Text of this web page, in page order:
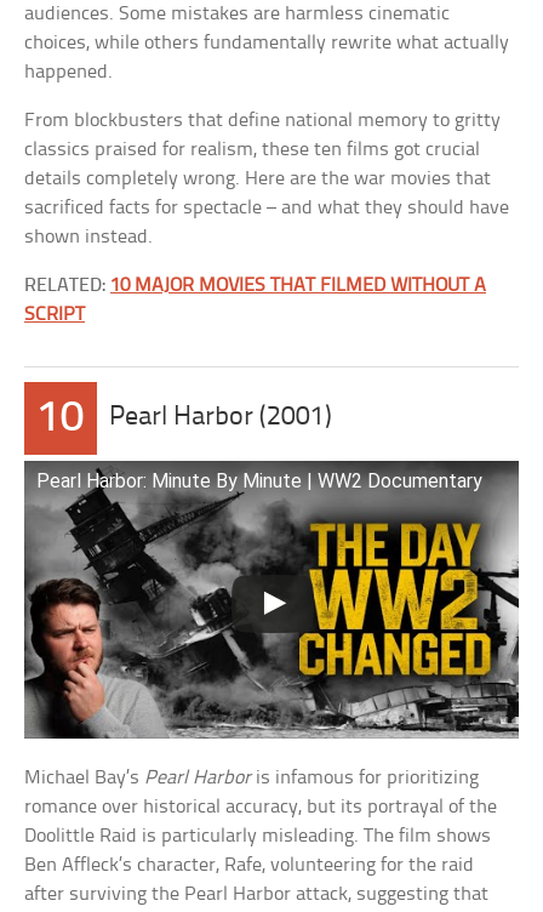
audiences. Some mistakes are harmless cinematic
choices, while others fundamentally rewrite what actually
happened.
From blockbusters that define national memory to gritty
classics praised for realism, these ten films got crucial
details completely wrong. Here are the war movies that
sacrificed facts for spectacle – and what they should have
shown instead.
RELATED: 10 MAJOR MOVIES THAT FILMED WITHOUT A
SCRIPT
10 Pearl Harbor (2001)
Pearl Harbor: Minute By Minute | WW2 Documentary
Michael Bay’s Pearl Harboris infamous for prioritizing
romance over historical accuracy, but its portrayal of the
Doolittle Raid is particularly misleading. The film shows
Ben Affleck’s character, Rafe, volunteering for the raid
after surviving the Pearl Harbor attack, suggesting that